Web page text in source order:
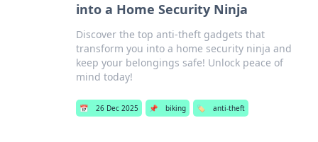
into a Home Security Ninja
Discover the top anti-theft gadgets that
transform you into a home security ninja and
keep your belongings safe! Unlock peace of
mind today!
📅 26 Dec 2025 📌 biking 🏷️ anti-theft